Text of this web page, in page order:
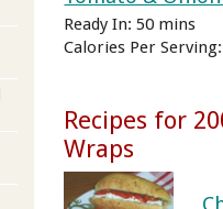
Ready In: 50 mins
Calories Per Serving:
Recipes for
Wraps